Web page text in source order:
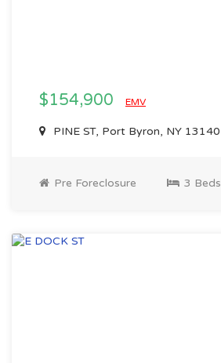
$154,900 EMV
PINE ST, Port Byron, NY 13140
Pre Foreclosure 3 Beds